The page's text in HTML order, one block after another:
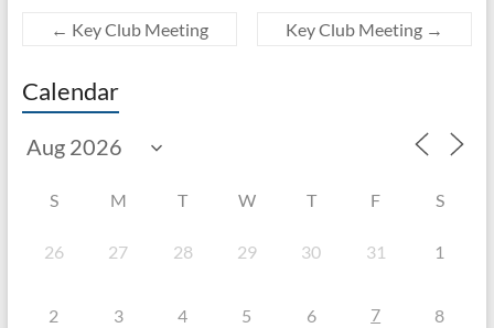
← Key Club Meeting Key Club Meeting →
Calendar
S M T W T F S
26 27 28 29 30 31 1
2 3 4 5 6 7 8